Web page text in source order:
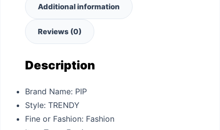
Additional information
Reviews (0)
Description
Brand Name: PIP
Style: TRENDY
Fine or Fashion: Fashion